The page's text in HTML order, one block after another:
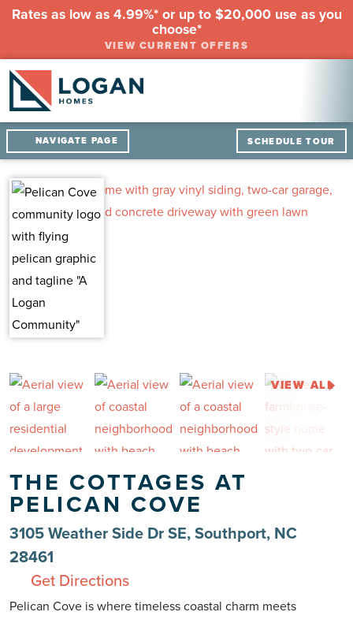
Rates as low as 4.99%* or up to $20,000 use as you
choose*
VIEW CURRENT OFFERS
NAVIGATE PAGE SCHEDULE TOUR
VIEW ALL
THE COTTAGES AT
PELICAN COVE
3105 Weather Side Dr SE, Southport, NC
28461
Get Directions
Pelican Cove is where timeless coastal charm meets